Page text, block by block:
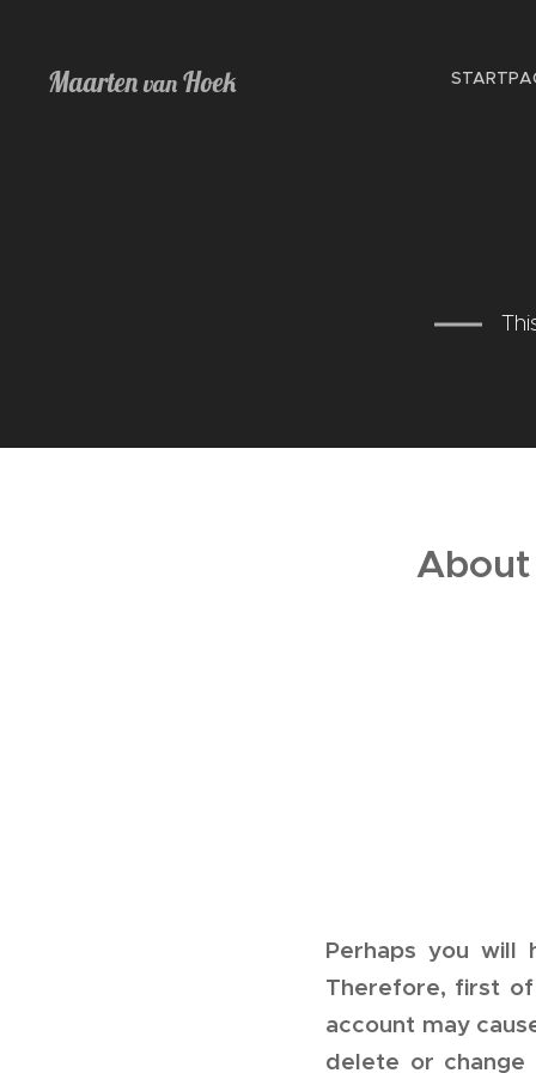
Maarten van Hoek
Perhaps you will
Therefore, first
account may
delete or change